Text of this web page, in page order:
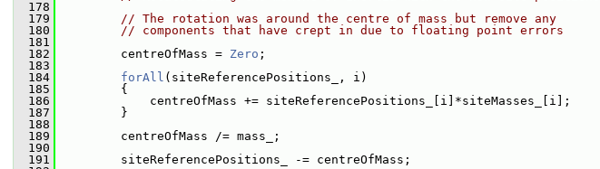
  178
  179
// The rotation was around the centre of mass but remove any
  180
// components that have crept in due to floating point errors
  181
  182
centreOfMass = Zero ;
  183
  184
forAll (siteReferencePositions_, i)
  185
{
  186
centreOfMass += siteReferencePositions_[i]*siteMasses_[i];
  187
}
  188
  189
centreOfMass /= mass_;
  190
  191
siteReferencePositions_ -= centreOfMass;